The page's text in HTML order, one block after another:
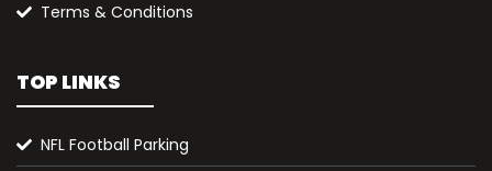
Terms & Conditions
TOP LINKS
NFL Football Parking